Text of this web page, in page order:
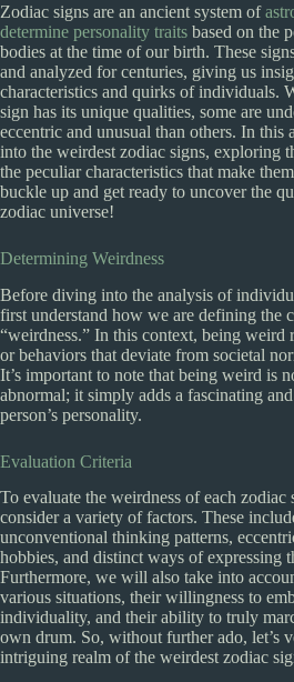
Zodiac signs are an ancient system of
determine personality traits based on the
bodies at the time of our birth. These
and analyzed for centuries, giving us
characteristics and quirks of individuals.
sign has its unique qualities, some are
eccentric and unusual than others. In
into the weirdest zodiac signs, exploring
the peculiar characteristics that make
buckle up and get ready to uncover the
zodiac universe!
Determining Weirdness
Before diving into the analysis of
first understand how we are defining the
“weirdness.” In this context, being weird
or behaviors that deviate from societal
It’s important to note that being weird is
abnormal; it simply adds a fascinating
person’s personality.
Evaluation Criteria
To evaluate the weirdness of each
consider a variety of factors. These
unconventional thinking patterns,
hobbies, and distinct ways of expressing
Furthermore, we will also take into
various situations, their willingness to
individuality, and their ability to truly
own drum. So, without further ado, let’s
intriguing realm of the weirdest zodiac